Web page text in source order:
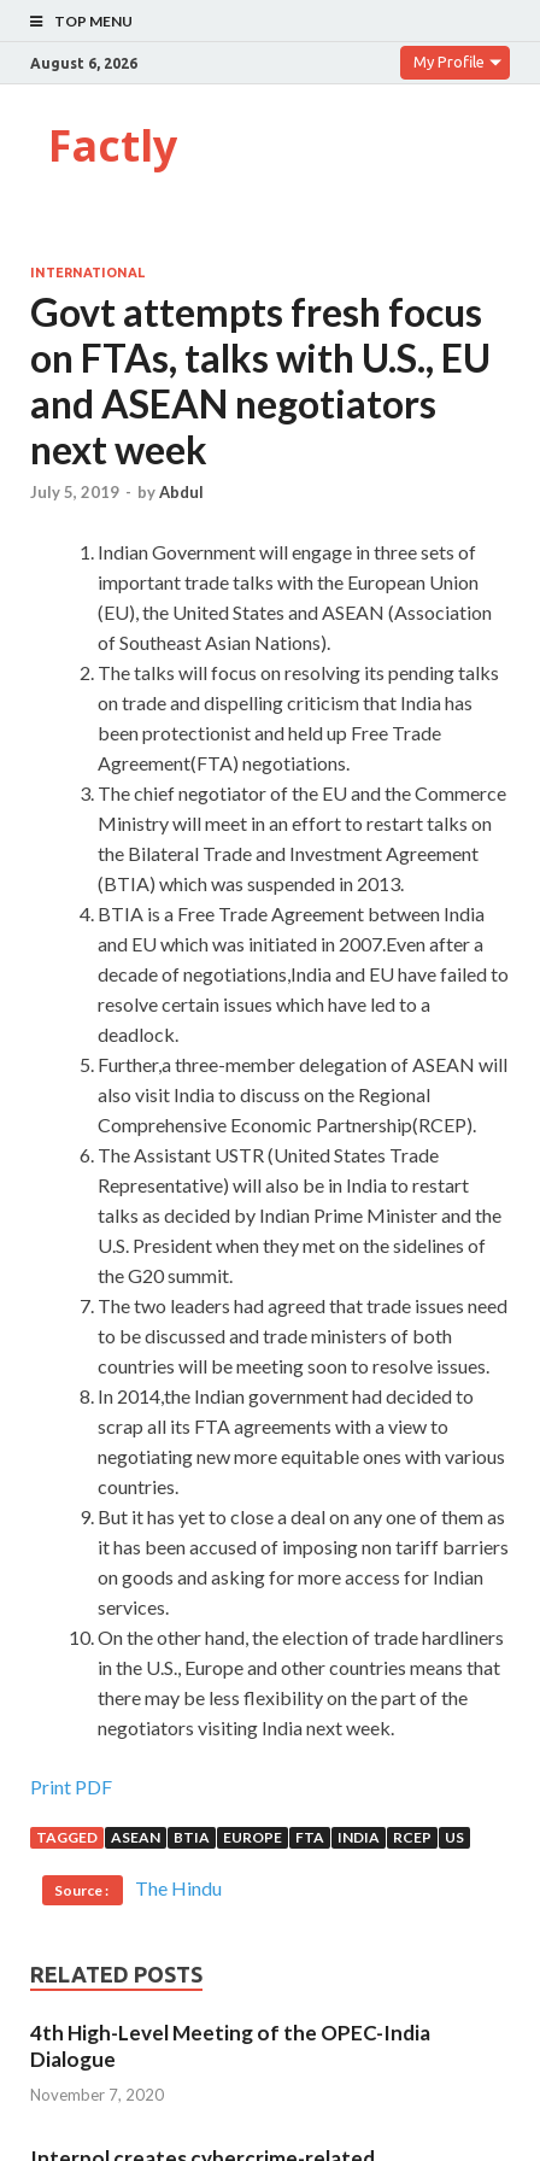
TOP MENU
August 6, 2026 My Profile
Factly
INTERNATIONAL
Govt attempts fresh focus
on FTAs, talks with U.S., EU
and ASEAN negotiators
next week
July 5, 2019 - byAbdul
Indian Government will engage in three sets of
important trade talks with the European Union
(EU), the United States and ASEAN (Association
of Southeast Asian Nations).
The talks will focus on resolving its pending talks
on trade and dispelling criticism that India has
been protectionist and held up Free Trade
Agreement(FTA) negotiations.
The chief negotiator of the EU and the Commerce
Ministry will meet in an effort to restart talks on
the Bilateral Trade and Investment Agreement
(BTIA) which was suspended in 2013.
BTIA is a Free Trade Agreement between India
and EU which was initiated in 2007.Even after a
decade of negotiations,India and EU have failed to
resolve certain issues which have led to a
deadlock.
Further,a three-member delegation of ASEAN will
also visit India to discuss on the Regional
Comprehensive Economic Partnership(RCEP).
The Assistant USTR (United States Trade
Representative) will also be in India to restart
talks as decided by Indian Prime Minister and the
U.S. President when they met on the sidelines of
the G20 summit.
The two leaders had agreed that trade issues need
to be discussed and trade ministers of both
countries will be meeting soon to resolve issues.
In 2014,the Indian government had decided to
scrap all its FTA agreements with a view to
negotiating new more equitable ones with various
countries.
But it has yet to close a deal on any one of them as
it has been accused of imposing non tariff barriers
on goods and asking for more access for Indian
services.
On the other hand, the election of trade hardliners
in the U.S., Europe and other countries means that
there may be less flexibility on the part of the
negotiators visiting India next week.
Print PDF
TAGGED ASEAN BTIA EUROPE FTA INDIA RCEP US
Source : The Hindu
RELATED POSTS
4th High-Level Meeting of the OPEC-India
Dialogue
November 7, 2020